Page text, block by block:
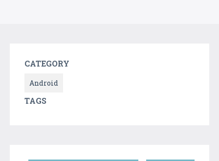
CATEGORY
Android
TAGS